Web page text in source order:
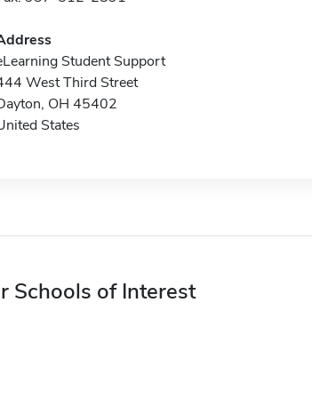
Student Support
West Third Street
OH 45402
States
Schools of Interest